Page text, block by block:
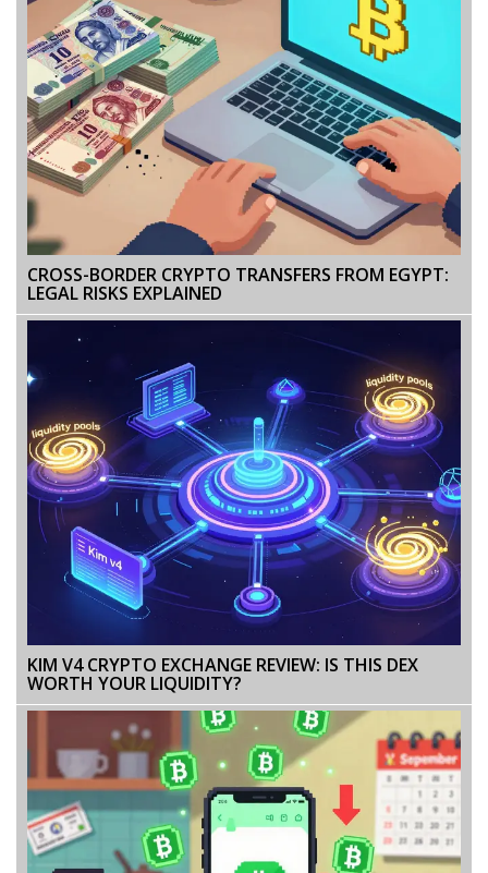
CROSS-BORDER CRYPTO TRANSFERS FROM EGYPT:
LEGAL RISKS EXPLAINED
KIM V4 CRYPTO EXCHANGE REVIEW: IS THIS DEX
WORTH YOUR LIQUIDITY?